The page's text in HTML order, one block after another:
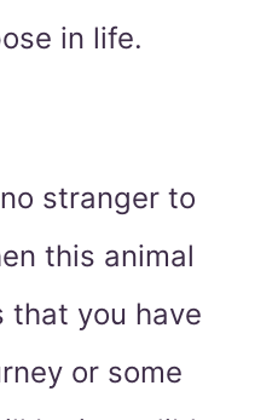
in life.
stranger to
this animal
that you have
or some